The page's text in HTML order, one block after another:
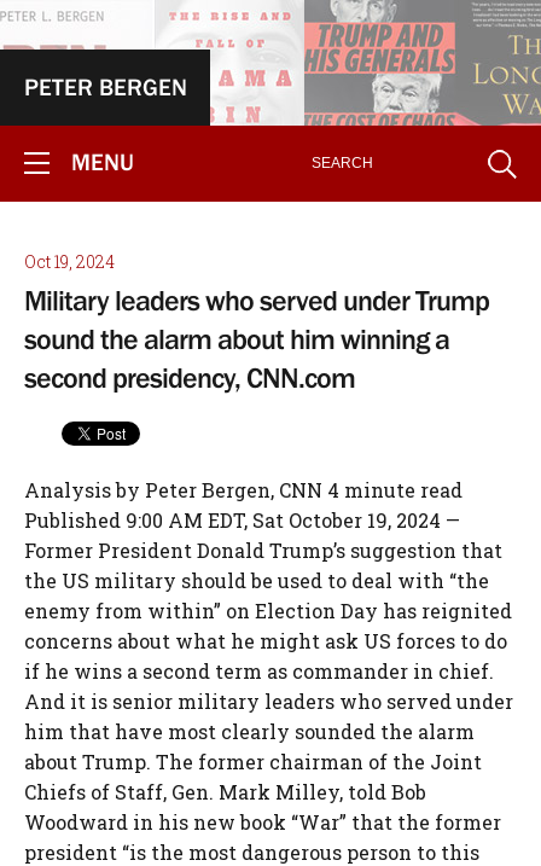
PETER BERGEN
MENU
Oct 19, 2024
Military leaders who served under Trump
sound the alarm about him winning a
second presidency, CNN.com
Analysis by Peter Bergen, CNN 4 minute read
Published 9:00 AM EDT, Sat October 19, 2024 —
Former President Donald Trump’s suggestion that
the US military should be used to deal with “the
enemy from within” on Election Day has reignited
concerns about what he might ask US forces to do
if he wins a second term as commander in chief.
And it is senior military leaders who served under
him that have most clearly sounded the alarm
about Trump. The former chairman of the Joint
Chiefs of Staff, Gen. Mark Milley, told Bob
Woodward in his new book “War” that the former
president “is the most dangerous person to this